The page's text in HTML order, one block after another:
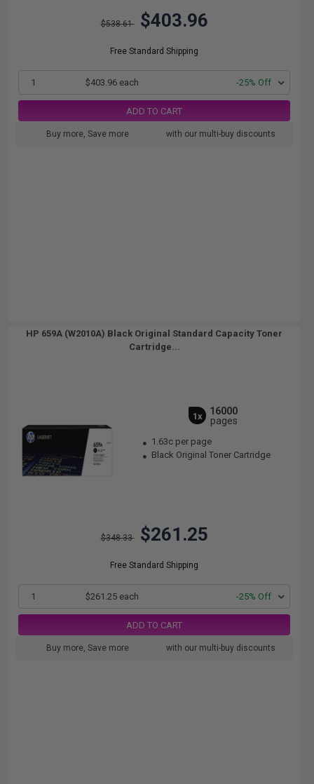
$538.61 $403.96
Free Standard Shipping
1 $403.96 each -25% Off
ADD TO CART
Buy more, Save more with our multi-buy discounts
HP 659A (W2010A) Black Original Standard Capacity Toner
Cartridge...
1x
16000
pages
1.63c per page
Black Original Toner Cartridge
$348.33 $261.25
Free Standard Shipping
1 $261.25 each -25% Off
ADD TO CART
Buy more, Save more with our multi-buy discounts